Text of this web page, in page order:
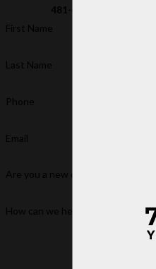
481-6811
First Name
Last Name
Phone
Email
Are you a new client?
How can we help you?